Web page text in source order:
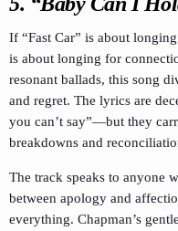
If “Fast Car” is about
is about longing for
resonant ballads, this song
and regret. The lyrics are
you can’t say”—but they
breakdowns and
The track speaks to anyone
between apology and
everything. Chapman’s